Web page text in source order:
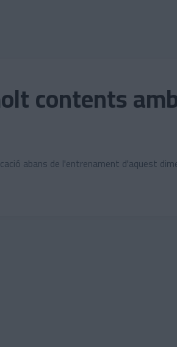
contents
abans de l'entrenament d'aquest